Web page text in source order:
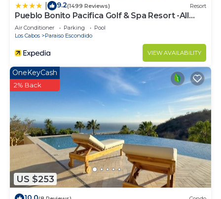
9.2(1499 Reviews) Resort
Pueblo Bonito Pacifica Golf & Spa Resort -All
Inclusive-Adult Only
Air Conditioner Parking
Pool
Los Cabos
Paraiso Escondido
VIEW AVAILABILITY
US $253
OneKeyCash
2% Back